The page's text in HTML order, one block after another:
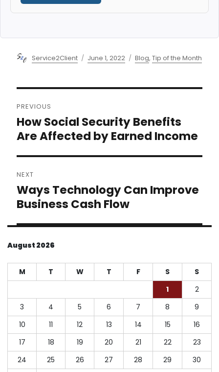
Author
Service2Client
Posted
June 1, 2022 Categories
Blog,Tip of the Month
navigation
PREVIOUS
Previous
post:
How Social Security Benefits
Are Affected by Earned Income
NEXT
Next
post:
Ways Technology Can Improve
Business Cash Flow
August 2026
M T W T F S
S
1
2
3
4 5 6 7 8
9
10
11 12 13 14 15
16
17
18 19 20 21 22
23
24
25 26 27 28 29
30